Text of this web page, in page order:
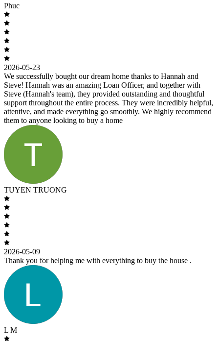
Phuc
2026-05-23
We successfully bought our dream home thanks to Hannah and
Steve! Hannah was an amazing Loan Officer, and together with
Steve (Hannah's team), they provided outstanding and thoughtful
support throughout the entire process. They were incredibly helpful,
attentive, and made everything go smoothly. We highly recommend
them to anyone looking to buy a home
TUYEN TRUONG
2026-05-09
Thank you for helping me with everything to buy the house .
L M